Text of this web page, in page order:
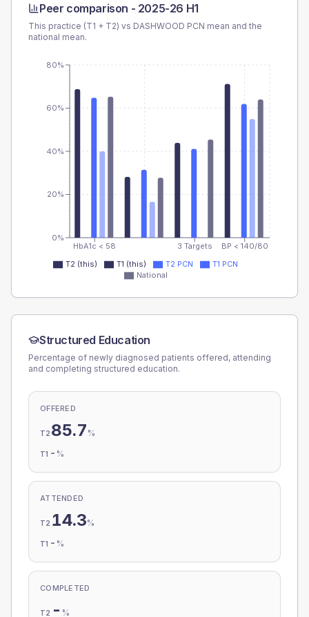
Peer comparison - 2025-26 H1
This practice (T1 + T2) vs DASHWOOD PCN mean and the
national mean.
HbA1c < 58 3 Targets BP < 140/80
0%
20%
40%
60%
80%
T2 (this) T1 (this) T2 PCN
T1 PCN
National
Structured Education
Percentage of newly diagnosed patients offered, attending
and completing structured education.
OFFERED
T2 85.7 %
T1 - %
ATTENDED
T2 14.3%
T1 - %
COMPLETED
T2 - %